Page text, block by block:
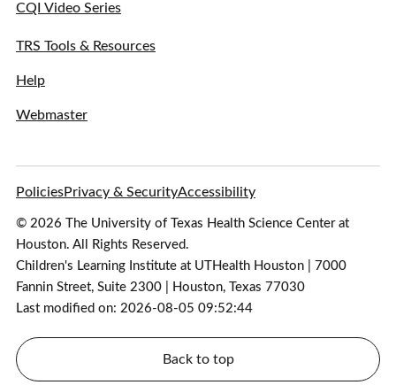
CQI Video Series
TRS Tools & Resources
Help
Webmaster
PoliciesPrivacy & SecurityAccessibility
© 2026 The University of Texas Health Science Center at
Houston. All Rights Reserved.
Children's Learning Institute at UTHealth Houston | 7000
Fannin Street, Suite 2300 | Houston, Texas 77030
Last modified on: 2026-08-05 09:52:44
Back to top